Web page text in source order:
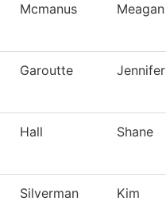
Mcmanus Meagan
Garoutte Jennifer
Hall Shane
Silverman Kim